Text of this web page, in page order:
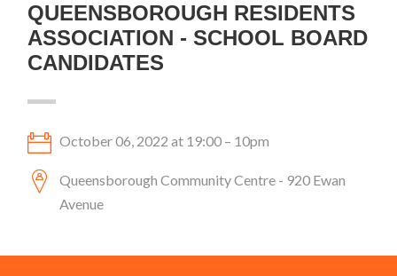
QUEENSBOROUGH RESIDENTS
ASSOCIATION - SCHOOL BOARD
CANDIDATES
October 06, 2022 at 19:00 – 10pm
Queensborough Community Centre - 920 Ewan
Avenue